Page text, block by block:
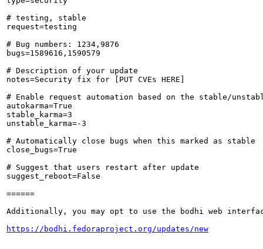
# testing, stable
request=testing
# Bug numbers: 1234,9876
bugs=1589616,1590579
# Description of your update
notes=Security fix for [PUT CVEs HERE]
# Enable request automation based on the stable/
autokarma=True
stable_karma=3
unstable_karma=-3
# Automatically close bugs when this marked as stable
close_bugs=True
# Suggest that users restart after update
suggest_reboot=False
======
Additionally, you may opt to use the bodhi web
https://bodhi.fedoraproject.org/updates/new